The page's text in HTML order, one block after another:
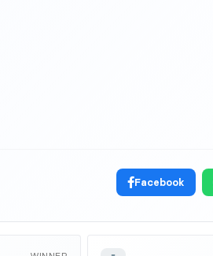
Facebook